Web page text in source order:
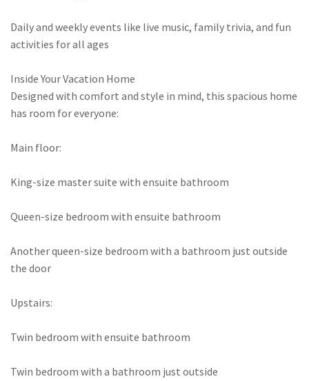
Daily and weekly events like live music, family trivia, and fun
activities for all ages
Inside Your Vacation Home
Designed with comfort and style in mind, this spacious home
has room for everyone:
Main floor:
King-size master suite with ensuite bathroom
Queen-size bedroom with ensuite bathroom
Another queen-size bedroom with a bathroom just outside
the door
Upstairs:
Twin bedroom with ensuite bathroom
Twin bedroom with a bathroom just outside